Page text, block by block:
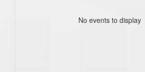
No events to display